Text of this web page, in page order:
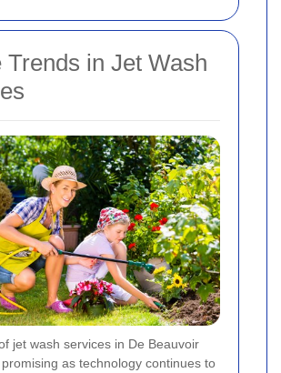
Trends in Jet Wash
jet wash services in De Beauvoir
as technology continues to